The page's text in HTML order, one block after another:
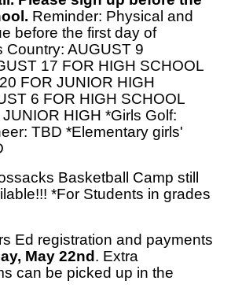
Reminder: Physical and
before the first day of
Country: AUGUST 9
17 FOR HIGH SCHOOL
FOR JUNIOR HIGH
6 FOR HIGH SCHOOL
HIGH *Girls Golf:
TBD *Elementary girls'
Basketball Camp still
*For Students in grades
Ed registration and payments
May 22nd . Extra
can be picked up in the